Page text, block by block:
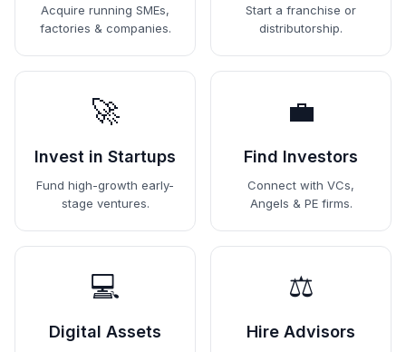
Acquire running SMEs,
factories & companies.
Start a franchise or
distributorship.
🚀
Invest in Startups
Fund high-growth early-
stage ventures.
💼
Find Investors
Connect with VCs,
Angels & PE firms.
💻
Digital Assets
⚖️
Hire Advisors